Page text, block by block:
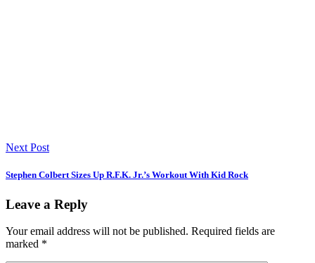
Next Post
Stephen Colbert Sizes Up R.F.K. Jr.’s Workout With Kid Rock
Leave a Reply
Your email address will not be published. Required fields are
marked *